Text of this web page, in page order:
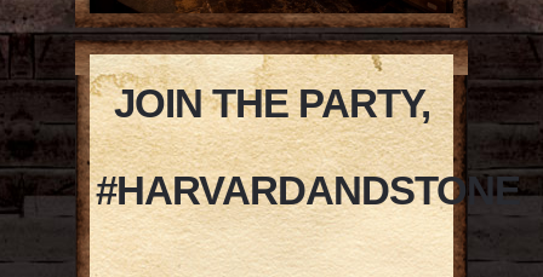
JOIN THE PARTY,
#HARVARDANDSTONE